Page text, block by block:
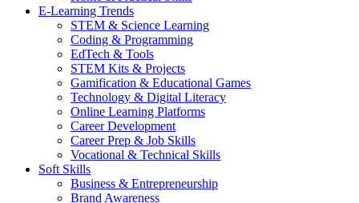
E-Learning Trends
STEM & Science Learning
Coding & Programming
EdTech & Tools
STEM Kits & Projects
Gamification & Educational Games
Technology & Digital Literacy
Online Learning Platforms
Career Development
Career Prep & Job Skills
Vocational & Technical Skills
Soft Skills
Business & Entrepreneurship
Brand Awareness